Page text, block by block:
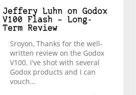
Jeffery Luhn on Godox
V100 Flash – Long-
Term Review
Sroyon, Thanks for the well-
written review on the Godox
V100. I've shot with several
Godox products and I can
vouch…